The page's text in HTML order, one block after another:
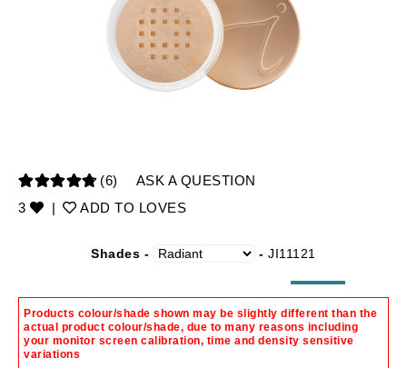
(6)
ASK A QUESTION
3
| ADD TO LOVES
Shades - -JI11121
Products colour/shade shown may be slightly different than the
actual product colour/shade, due to many reasons including
your monitor screen calibration, time and density sensitive
variations